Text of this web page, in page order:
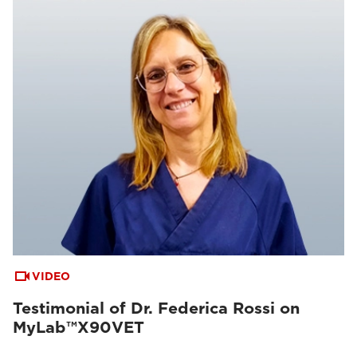
VIDEO
Testimonial of Dr. Federica Rossi on
MyLab™X90VET